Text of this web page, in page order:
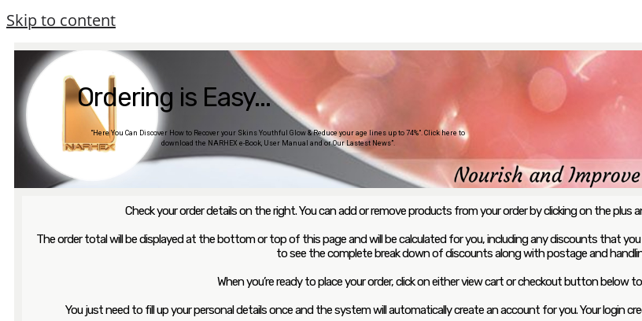
Skip to content
Ordering is Easy...
“Here You Can Discover How to Recover your Skins Youthful Glow & Reduce your age lines up to 74%”. Click here to
download the NARHEX e-Book, User Manual and or Our Lastest News”.
Check your order details on the right. You can add or remove products from your order by clicking on the plus
The order total will be displayed at the bottom or top of this page and will be calculated for you, including any discounts that
to see the complete break down of discounts along with postage and
When you’re ready to place your order, click on either view cart or checkout button below
You just need to fill up your personal details once and the system will automatically create an account for you. Your login